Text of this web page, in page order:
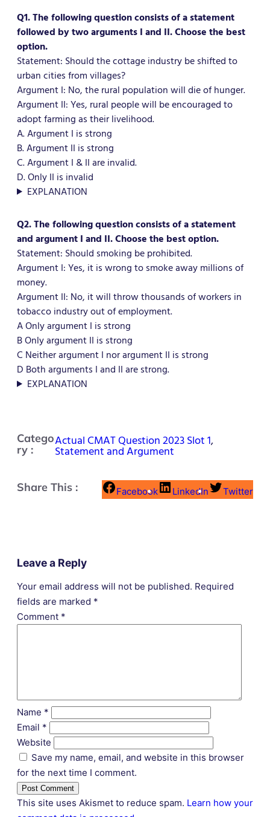
Q1. The following question consists of a statement
followed by two arguments I and II. Choose the best
option.
Statement: Should the cottage industry be shifted to
urban cities from villages?
Argument I: No, the rural population will die of hunger.
Argument II: Yes, rural people will be encouraged to
adopt farming as their livelihood.
A. Argument I is strong
B. Argument II is strong
C. Argument I & II are invalid.
D. Only II is invalid
EXPLANATION
Q2. The following question consists of a statement
and argument I and II. Choose the best option.
Statement: Should smoking be prohibited.
Argument I: Yes, it is wrong to smoke away millions of
money.
Argument II: No, it will throw thousands of workers in
tobacco industry out of employment.
A Only argument I is strong
B Only argument II is strong
C Neither argument I nor argument II is strong
D Both arguments I and II are strong.
EXPLANATION
Catego
ry :
Actual CMAT Question 2023 Slot 1,
Statement and Argument
Share This : Facebook LinkedIn Twitter
Leave a Reply
Your email address will not be published. Required
fields are marked *
Comment *
Name *
Email *
Website
Save my name, email, and website in this browser
for the next time I comment.
This site uses Akismet to reduce spam. Learn how your